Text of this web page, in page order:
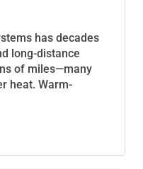
has decades
long-distance
of miles—many
heat. Warm-